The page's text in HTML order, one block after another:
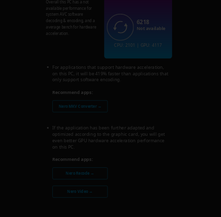
Overall this PC has a not
available performance for
system AVC software
decoding & encoding, and a
average bench for hardware
acceleration.
For applications that support hardware acceleration,
on this PC, it will be 419% faster than applications that
only support software encoding.
Recommend apps:
Nero MKV Converter →
If the application has been further adapted and
optimized according to the graphic card, you will get
even better GPU hardware acceleration performance
on this PC.
Recommend apps:
Nero Recode →
Nero Video →
6218
Not available
CPU: 2101 | GPU: 4117